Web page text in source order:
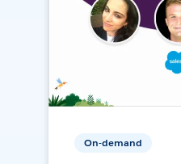
On-demand